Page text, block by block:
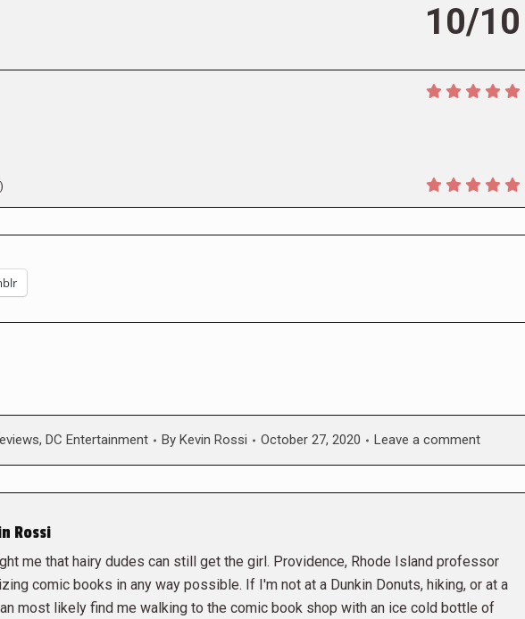
10/10
, DC Entertainment By Kevin Rossi October 27, 2020 Leave a comment
Rossi
me that hairy dudes can still get the girl. Providence, Rhode Island professor
comic books in any way possible. If I'm not at a Dunkin Donuts, hiking, or at a
most likely find me walking to the comic book shop with an ice cold bottle of